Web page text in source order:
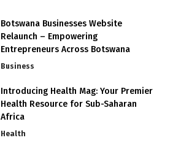
Botswana Businesses Website
Relaunch – Empowering
Entrepreneurs Across Botswana
Business
Introducing Health Mag: Your Premier
Health Resource for Sub-Saharan
Africa
Health